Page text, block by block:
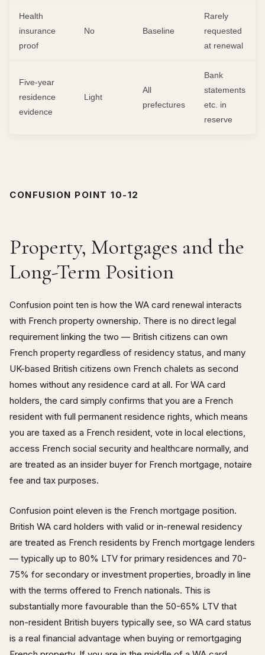
Health
insurance
proof
No Baseline
Rarely
requested
at renewal
Five-year
residence
evidence
Light
All
prefectures
Bank
statements
etc. in
reserve
CONFUSION POINT 10-12
Property, Mortgages and the
Long-Term Position
Confusion point ten is how the WA card renewal interacts
with French property ownership. There is no direct legal
requirement linking the two — British citizens can own
French property regardless of residency status, and many
UK-based British citizens own French chalets as second
homes without any residence card at all. For WA card
holders, the card simply confirms that you are a French
resident with full permanent residence rights, which means
you are taxed as a French resident, vote in local elections,
access French social security and healthcare normally, and
are treated as an insider buyer for French mortgage, notaire
fee and tax purposes.
Confusion point eleven is the French mortgage position.
British WA card holders with valid or in-renewal residency
are treated as French residents by French mortgage lenders
— typically up to 80% LTV for primary residences and 70-
75% for secondary or investment properties, broadly in line
with the terms offered to French nationals. This is
substantially more favourable than the 50-65% LTV that
non-resident British buyers typically see, so WA card status
is a real financial advantage when buying or remortgaging